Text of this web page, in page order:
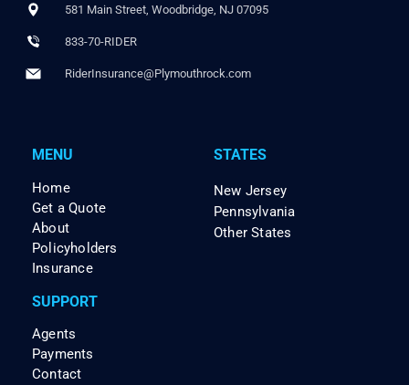
581 Main Street, Woodbridge, NJ 07095
833-70-RIDER
RiderInsurance@Plymouthrock.com
MENU
Home
Get a Quote
About
Policyholders
Insurance
STATES
New Jersey
Pennsylvania
Other States
SUPPORT
Agents
Payments
Contact